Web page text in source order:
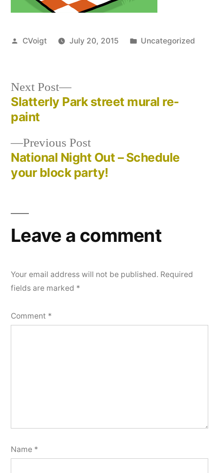
Posted
CVoigt July 20, 2015
Posted
Uncategorized
Post
navigation
Previous PostPrevious
post:
National Night Out – Schedule
your block party!
Next Post
Next
post:
Slatterly Park street mural re-
paint
Leave a comment
Your email address will not be published. Required
fields are marked *
Comment *
Name *